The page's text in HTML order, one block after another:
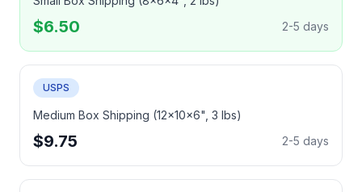
$6.50 2-5 days
USPS
Medium Box Shipping (12x10x6", 3 lbs)
$9.75 2-5 days